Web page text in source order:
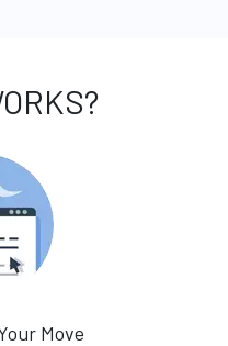
Move